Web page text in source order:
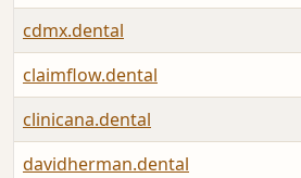
cdmx.dental
claimflow.dental
clinicana.dental
davidherman.dental